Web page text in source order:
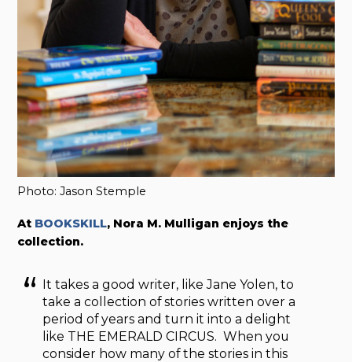
Photo: Jason Stemple
At BOOKSKILL, Nora M. Mulligan enjoys the
collection.
It takes a good writer, like Jane Yolen, to
take a collection of stories written over a
period of years and turn it into a delight
like THE EMERALD CIRCUS. When you
consider how many of the stories in this